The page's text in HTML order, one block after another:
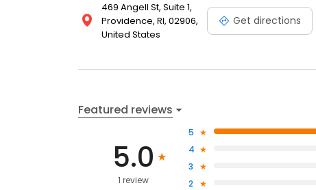
469 Angell St, Suite 1,
Providence, RI, 02906,
United States
Get directions
Featured reviews
5.0
1 review
5
4
3
2